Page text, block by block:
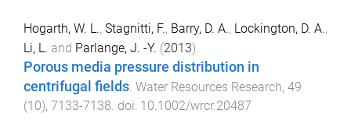
Hogarth, W. L., Stagnitti, F., Barry, D. A., Lockington, D. A.,
Li, L. and Parlange, J. -Y. (2013).
Porous media pressure distribution in
centrifugal fields. Water Resources Research, 49
(10), 7133-7138. doi: 10.1002/wrcr.20487